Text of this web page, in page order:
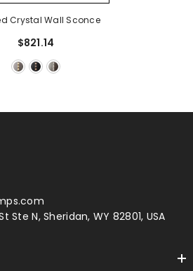
Crystal Wall Sconce
$821.14
Ste N, Sheridan, WY 82801, USA